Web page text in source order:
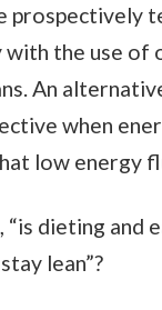
prospectively
the use
An
when
low energy
“is dieting
lean”?